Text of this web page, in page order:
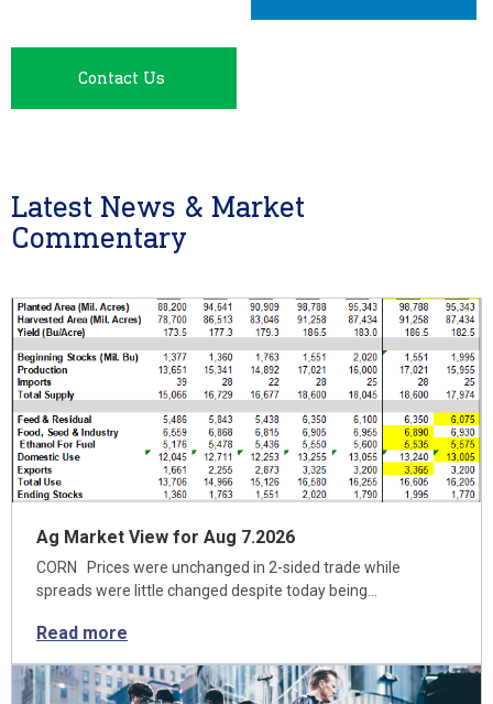
Contact Us
Latest News & Market
Commentary
Ag Market View for Aug 7.2026
CORN Prices were unchanged in 2-sided trade while
spreads were little changed despite today being…
Read more